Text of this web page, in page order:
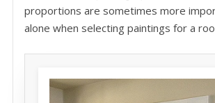
proportions are sometimes more
alone when selecting paintings for a